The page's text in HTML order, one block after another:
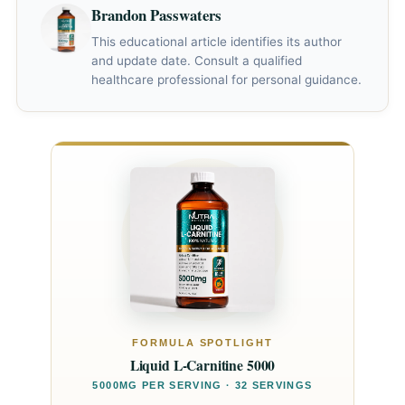
Brandon Passwaters
This educational article identifies its author
and update date. Consult a qualified
healthcare professional for personal guidance.
FORMULA SPOTLIGHT
Liquid L-Carnitine 5000
5000MG PER SERVING · 32 SERVINGS